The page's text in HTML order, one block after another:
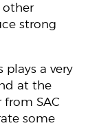
other
strong
plays a very
at the
SAC
some